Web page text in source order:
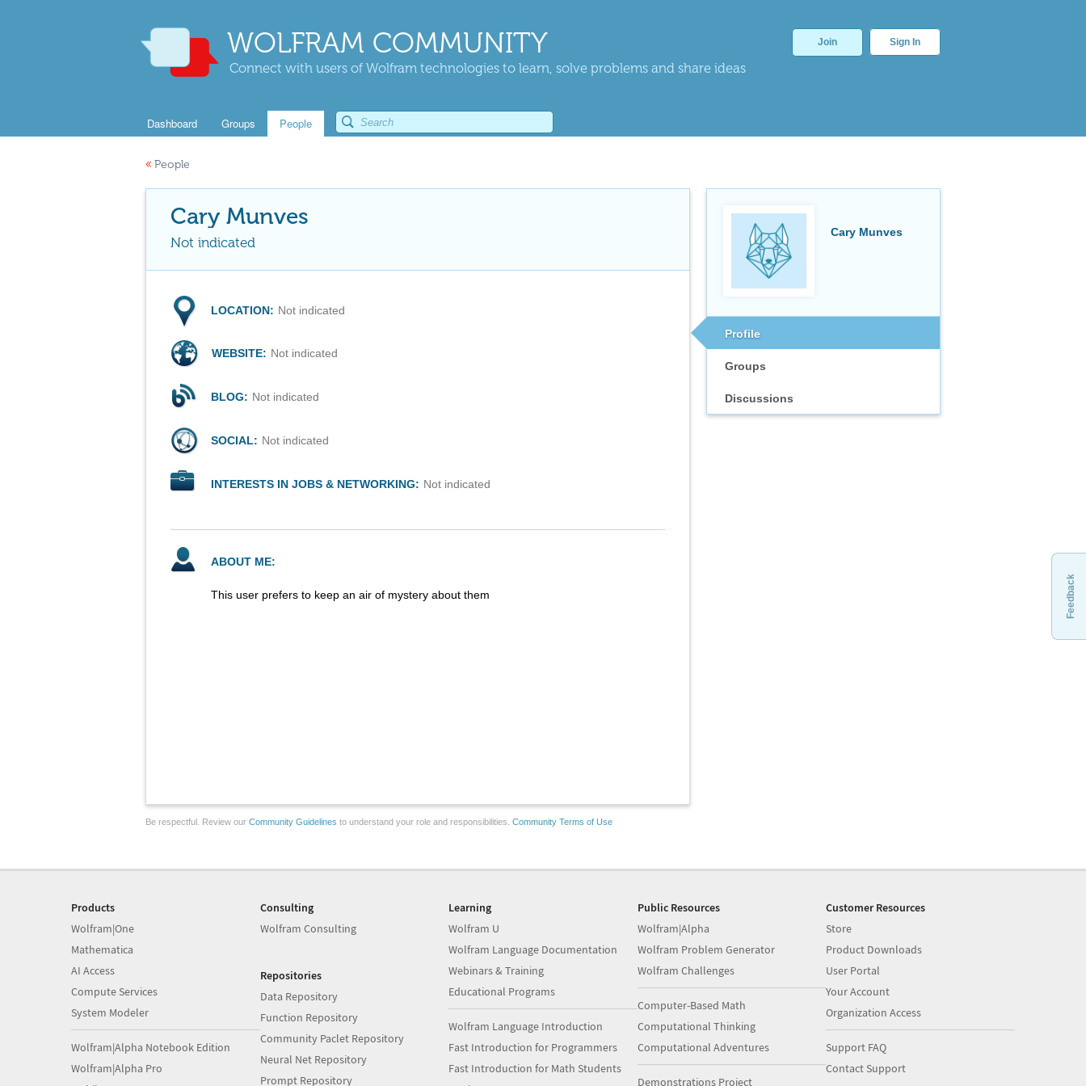
WOLFRAM COMMUNITY
Connect with users of Wolfram technologies to learn, solve problems and share ideas
Join Sign In
Dashboard Groups People
« People
Cary Munves
Profile
Groups
Discussions
Cary Munves
Not indicated
LOCATION: Not indicated
WEBSITE: Not indicated
BLOG: Not indicated
SOCIAL: Not indicated
INTERESTS IN JOBS & NETWORKING: Not indicated
ABOUT ME:
This user prefers to keep an air of mystery about them
Be respectful. Review our Community Guidelines to understand your role and responsibilities. Community Terms of Use
Feedback
Products
Wolfram|One
Mathematica
AI Access
Compute Services
System Modeler
Wolfram|Alpha Notebook Edition
Wolfram|Alpha Pro
Consulting
Wolfram Consulting
Repositories
Data Repository
Function Repository
Community Paclet Repository
Neural Net Repository
Prompt Repository
Learning
Wolfram U
Wolfram Language Documentation
Webinars & Training
Educational Programs
Wolfram Language Introduction
Fast Introduction for Programmers
Fast Introduction for Math Students
Public Resources
Wolfram|Alpha
Wolfram Problem Generator
Wolfram Challenges
Computer-Based Math
Computational Thinking
Computational Adventures
Demonstrations Project
Customer Resources
Store
Product Downloads
User Portal
Your Account
Organization Access
Support FAQ
Contact Support